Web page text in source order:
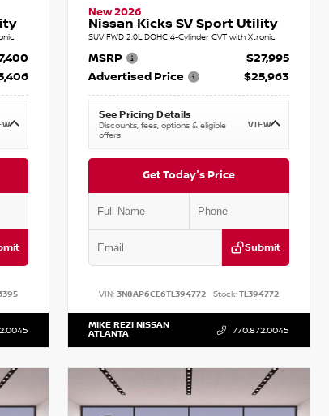
New 2026
Nissan Kicks SV Sport Utility
SUV FWD 2.0L DOHC 4-Cylinder CVT with Xtronic
MSRP
$27,995
Advertised Price
$25,963
See Pricing Details
Discounts, fees, options & eligible
offers
VIEW
Get Today's Price
Submit
VIN:3N8AP6CE6TL394772 Stock:TL394772
MIKE REZI NISSAN
ATLANTA 770.872.0045